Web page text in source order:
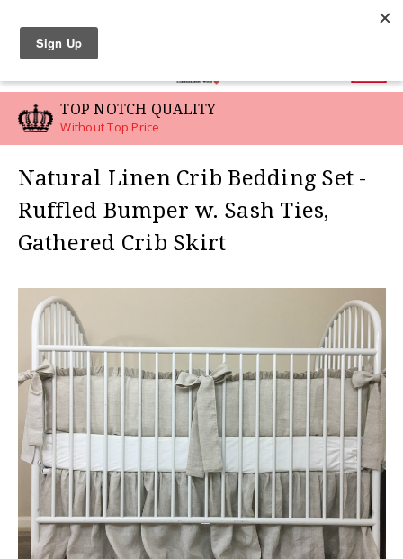
TOP NOTCH QUALITY
Without Top Price
Natural Linen Crib Bedding Set -
Ruffled Bumper w. Sash Ties,
Gathered Crib Skirt